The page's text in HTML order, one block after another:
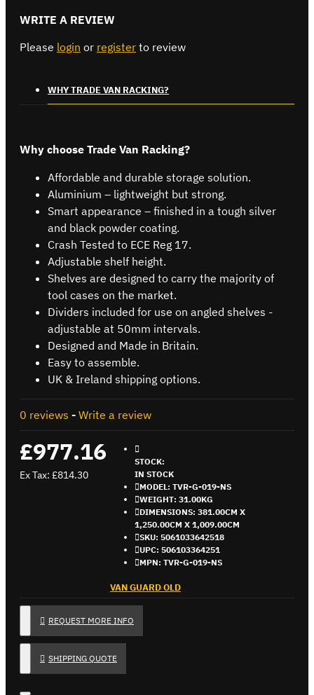
WRITE A REVIEW
Please login or register to review
WHY TRADE VAN RACKING?
Why choose Trade Van Racking?
Affordable and durable storage solution.
Aluminium – lightweight but strong.
Smart appearance – finished in a tough silver
and black powder coating.
Crash Tested to ECE Reg 17.
Adjustable shelf height.
Shelves are designed to carry the majority of
tool cases on the market.
Dividers included for use on angled shelves -
adjustable at 50mm intervals.
Designed and Made in Britain.
Easy to assemble.
UK & Ireland shipping options.
0 reviews - Write a review
£977.16
Ex Tax: £814.30
STOCK:
IN STOCK
MODEL: TVR-G-019-NS
WEIGHT: 31.00KG
DIMENSIONS: 381.00CM X
1,250.00CM X 1,009.00CM
SKU: 5061033642518
UPC: 506103364251
MPN: TVR-G-019-NS
VAN GUARD OLD
REQUEST MORE INFO
SHIPPING QUOTE